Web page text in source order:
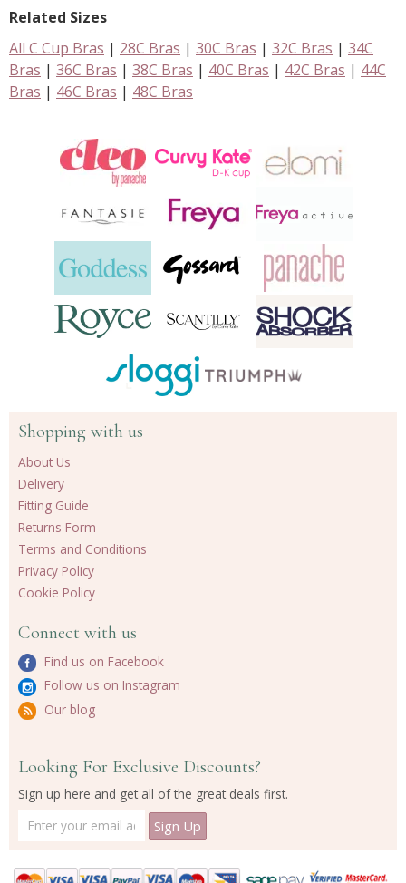
Related Sizes
All C Cup Bras | 28C Bras | 30C Bras | 32C Bras | 34C
Bras | 36C Bras | 38C Bras | 40C Bras | 42C Bras | 44C
Bras | 46C Bras | 48C Bras
Shopping with us
About Us
Delivery
Fitting Guide
Returns Form
Terms and Conditions
Privacy Policy
Cookie Policy
Connect with us
Find us on Facebook
Follow us on Instagram
Our blog
Looking For Exclusive Discounts?
Sign up here and get all of the great deals first.